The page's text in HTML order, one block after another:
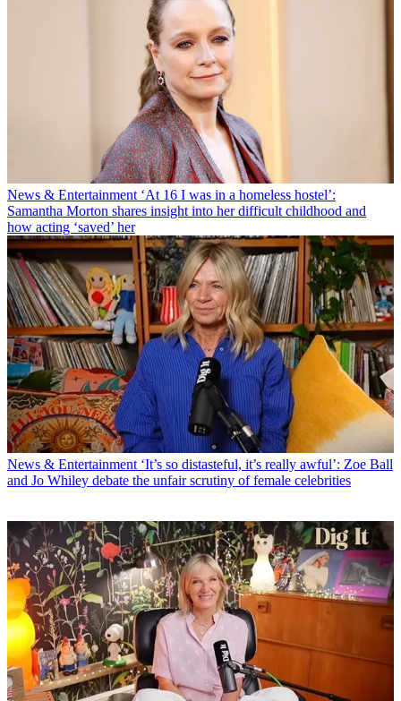
News & Entertainment ‘At 16 I was in a homeless hostel’:
Samantha Morton shares insight into her difficult childhood and
how acting ‘saved’ her
News & Entertainment ‘It’s so distasteful, it’s really awful’: Zoe Ball
and Jo Whiley debate the unfair scrutiny of female celebrities